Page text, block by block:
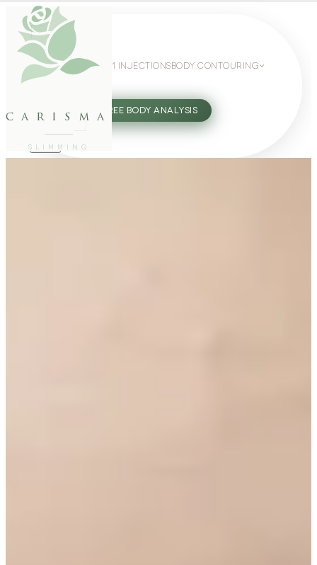
carisma
SLIMMING
WEIGHT LOSS GLP-1 INJECTIONS BODY CONTOURING
27802062 FREE BODY ANALYSIS